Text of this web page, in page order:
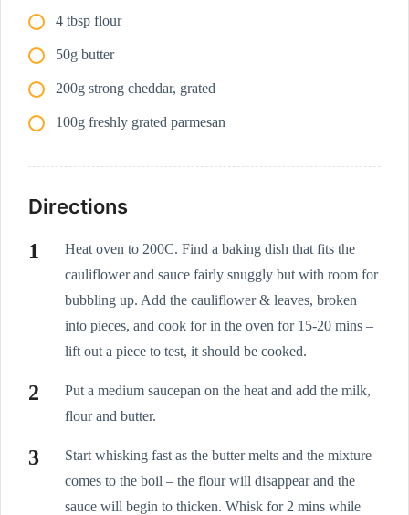
4 tbsp flour
50g butter
200g strong cheddar, grated
100g freshly grated parmesan
Directions
Heat oven to 200C. Find a baking dish that fits the
cauliflower and sauce fairly snuggly but with room for
bubbling up. Add the cauliflower & leaves, broken
into pieces, and cook for in the oven for 15-20 mins –
lift out a piece to test, it should be cooked.
Put a medium saucepan on the heat and add the milk,
flour and butter.
Start whisking fast as the butter melts and the mixture
comes to the boil – the flour will disappear and the
sauce will begin to thicken. Whisk for 2 mins while